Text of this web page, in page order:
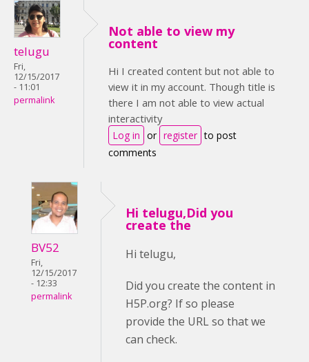
telugu
Fri,
12/15/2017
- 11:01
permalink
Not able to view my
content
Hi I created content but not able to
view it in my account. Though title is
there I am not able to view actual
interactivity
Log in or register to post
comments
BV52
Fri,
12/15/2017
- 12:33
permalink
Hi telugu,Did you
create the
Hi telugu,
Did you create the content in
H5P.org? If so please
provide the URL so that we
can check.